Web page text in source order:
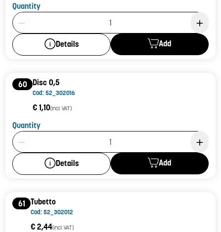
Quantity
Product Quantity: 1
Details Add
60 Disc 0,5
Cod: 52_302016
€ 1,10(incl. VAT)
Quantity
Product Quantity: 1
Details Add
61 Tubetto
Cod: 52_302012
€ 2,44(incl. VAT)